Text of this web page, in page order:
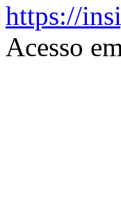
https://
Acesso